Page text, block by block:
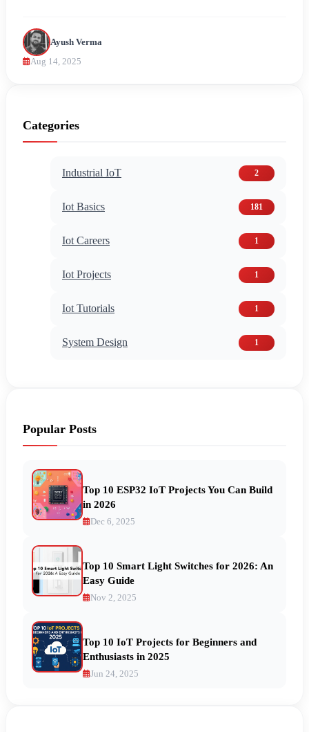
Ayush Verma
Aug 14, 2025
Categories
Industrial IoT 2
Iot Basics 181
Iot Careers 1
Iot Projects 1
Iot Tutorials 1
System Design 1
Popular Posts
Top 10 ESP32 IoT Projects You Can Build
in 2026
Dec 6, 2025
Top 10 Smart Light Switches for 2026: An
Easy Guide
Nov 2, 2025
Top 10 IoT Projects for Beginners and
Enthusiasts in 2025
Jun 24, 2025